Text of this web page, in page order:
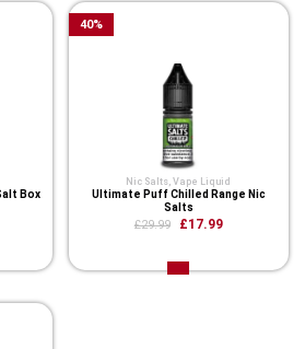
Box
Nic Salts ,Vape Liquid
Ultimate Puff Chilled Range Nic
Salts
£29.99 £17.99
40%